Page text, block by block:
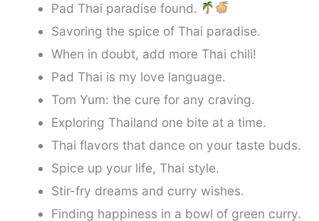
Pad Thai paradise found.
Savoring the spice of Thai paradise.
When in doubt, add more Thai chili!
Pad Thai is my love language.
Tom Yum: the cure for any craving.
Exploring Thailand one bite at a time.
Thai flavors that dance on your taste buds.
Spice up your life, Thai style.
Stir-fry dreams and curry wishes.
Finding happiness in a bowl of green curry.